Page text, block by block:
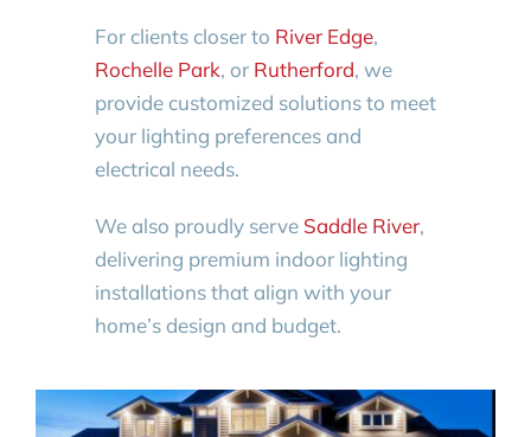
For clients closer to River Edge,
Rochelle Park, or Rutherford, we
provide customized solutions to meet
your lighting preferences and
electrical needs.
We also proudly serve Saddle River,
delivering premium indoor lighting
installations that align with your
home’s design and budget.